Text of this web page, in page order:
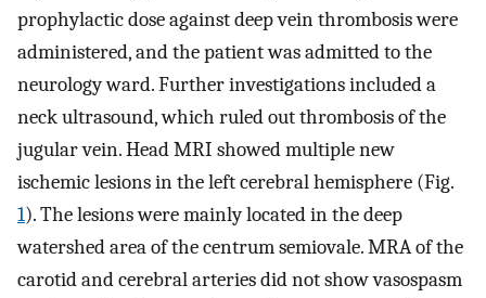
prophylactic dose against deep vein thrombosis were
administered, and the patient was admitted to the
neurology ward. Further investigations included a
neck ultrasound, which ruled out thrombosis of the
jugular vein. Head MRI showed multiple new
ischemic lesions in the left cerebral hemisphere (Fig.
1). The lesions were mainly located in the deep
watershed area of the centrum semiovale. MRA of the
carotid and cerebral arteries did not show vasospasm